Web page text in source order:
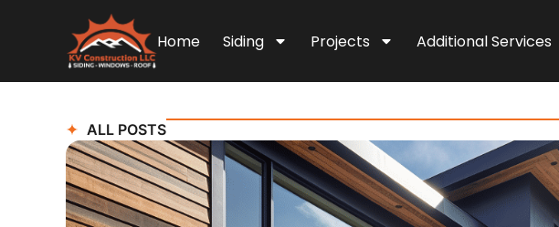
Home Siding Projects Additional Services
ALL POSTS